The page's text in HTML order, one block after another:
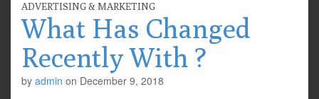
ADVERTISING & MARKETING
What Has Changed
Recently With ?
by admin on December 9, 2018